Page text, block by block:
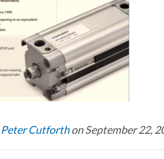
Peter Cutforthon September 22,